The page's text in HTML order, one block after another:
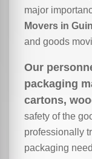
major
Movers in
and goods
Our
packaging
cartons,
safety of the
professionally
packaging